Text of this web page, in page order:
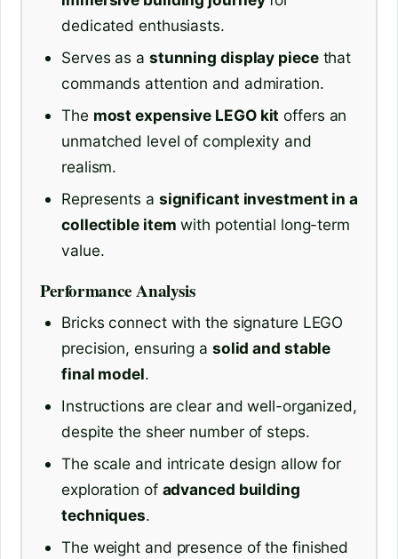
dedicated enthusiasts.
Serves as a stunning display piecethat
commands attention and admiration.
The most expensive LEGO kit offers an
unmatched level of complexity and
realism.
Represents a significant investment in a
collectible item with potential long-term
value.
Performance Analysis
Bricks connect with the signature LEGO
precision, ensuring a solid and stable
final model.
Instructions are clear and well-organized,
despite the sheer number of steps.
The scale and intricate design allow for
exploration of advanced building
techniques.
The weight and presence of the finished